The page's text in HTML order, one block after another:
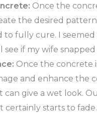
Once the
the desired
to fully cure. I
if my wife snapped
Once the concrete
and enhance the
can give a wet look.
certainly starts to